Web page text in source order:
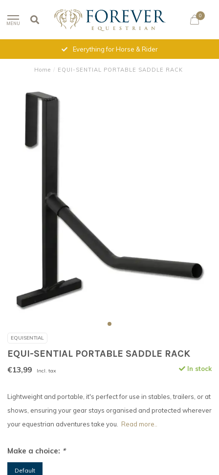
MENU
0
Everything for Horse & Rider
Home / EQUI-SENTIAL PORTABLE SADDLE RACK
EQUISENTIAL
EQUI-SENTIAL PORTABLE SADDLE RACK
€13,99 Incl. tax In stock
Lightweight and portable, it's perfect for use in stables, trailers, or at
shows, ensuring your gear stays organised and protected wherever
your equestrian adventures take you. Read more..
Make a choice: *
Default